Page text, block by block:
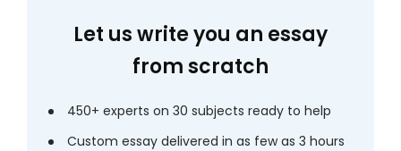
Let us write you an essay
from scratch
450+ experts on 30 subjects ready to help
Custom essay delivered in as few as 3 hours